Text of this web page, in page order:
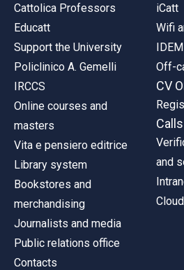
Cattolica Professors
Educatt
Support the University
Policlinico A. Gemelli
IRCCS
Online courses and
masters
Vita e pensiero editrice
Library system
Bookstores and
merchandising
Journalists and media
Public relations office
Contacts
iCatt
Wifi
Off-
CV
and